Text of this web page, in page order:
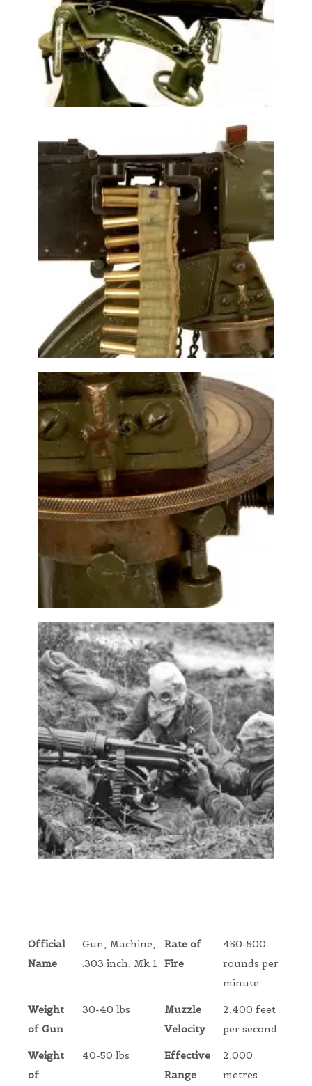
Official
Name
Gun, Machine,
.303 inch, Mk 1
Rate of
Fire
450-500
rounds per
minute
Weight
of Gun
30-40 lbs
Muzzle
Velocity
2,400 feet
per second
Weight
of
40-50 lbs
Effective
Range
2,000
metres